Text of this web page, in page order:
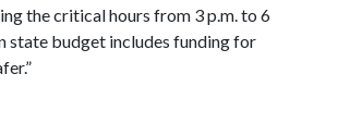
the critical hours from 3 p.m. to 6
state budget includes funding for